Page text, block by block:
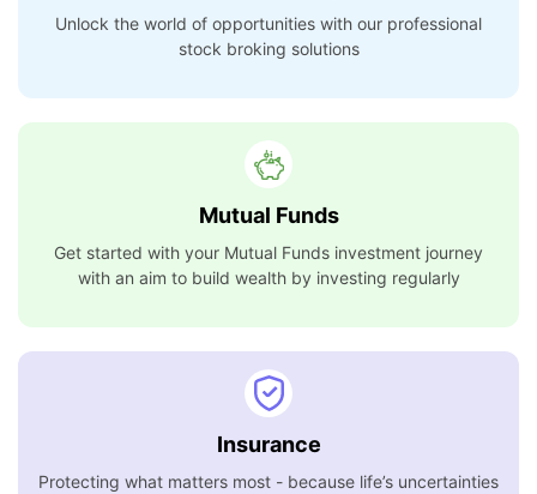
Unlock the world of opportunities with our professional
stock broking solutions
Mutual Funds
Get started with your Mutual Funds investment journey
with an aim to build wealth by investing regularly
Insurance
Protecting what matters most - because life’s uncertainties